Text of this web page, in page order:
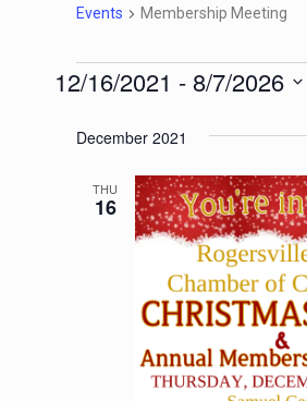
Events Membership Meeting
12/16/2021 - 8/7/2026
date.December 2021
THU
16